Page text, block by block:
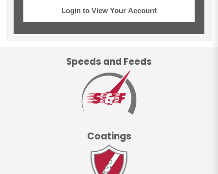
Login to View Your Account
Speeds and Feeds
Coatings